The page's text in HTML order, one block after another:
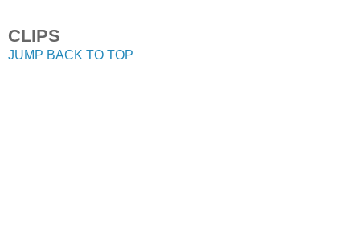
CLIPS
JUMP BACK TO TOP